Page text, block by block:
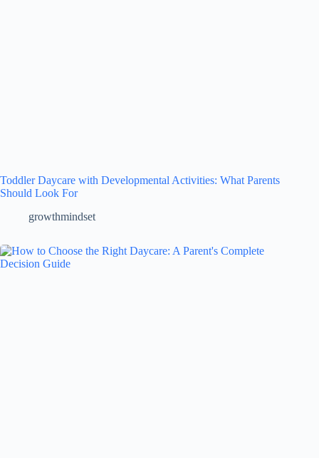
Toddler Daycare with Developmental Activities: What Parents
Should Look For
growthmindset